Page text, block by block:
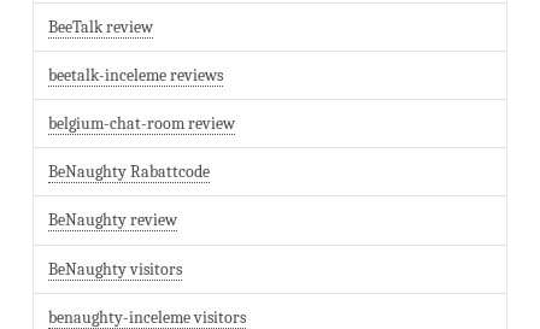
BeeTalk review
beetalk-inceleme reviews
belgium-chat-room review
BeNaughty Rabattcode
BeNaughty review
BeNaughty visitors
benaughty-inceleme visitors